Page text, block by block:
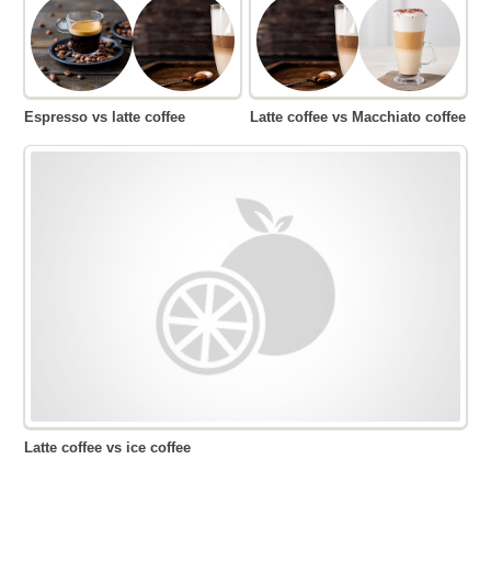
Espresso vs latte coffee Latte coffee vs Macchiato coffee
Latte coffee vs ice coffee